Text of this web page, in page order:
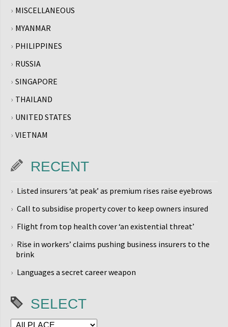
MISCELLANEOUS
MYANMAR
PHILIPPINES
RUSSIA
SINGAPORE
THAILAND
UNITED STATES
VIETNAM
RECENT
Listed insurers ‘at peak’ as premium rises raise eyebrows
Call to subsidise property cover to keep owners insured
Flight from top health cover ‘an existential threat’
Rise in workers’ claims pushing business insurers to the
brink
Languages a secret career weapon
SELECT